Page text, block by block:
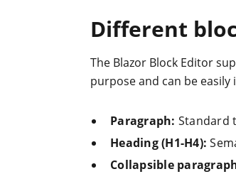
Different
The Blazor Block Editor
purpose and can be
Paragraph: Standard
Heading (H1-H4):
Collapsible